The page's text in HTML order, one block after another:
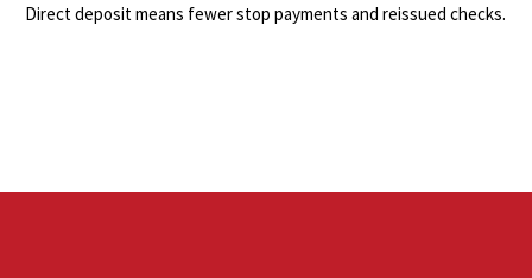
Direct deposit means fewer stop payments and reissued checks.